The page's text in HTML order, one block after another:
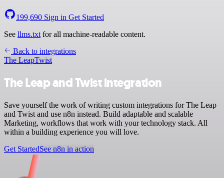
199,690 Sign in Get Started
See llms.txt for all machine-readable content.
Back to integrations
The LeapTwist
The Leap and Twist integration
Save yourself the work of writing custom integrations for The Leap
and Twist and use n8n instead. Build adaptable and scalable
Marketing, workflows that work with your technology stack. All
within a building experience you will love.
Get StartedSee n8n in action